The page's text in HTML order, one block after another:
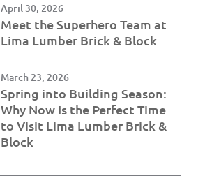
April 30, 2026
Meet the Superhero Team at
Lima Lumber Brick & Block
March 23, 2026
Spring into Building Season:
Why Now Is the Perfect Time
to Visit Lima Lumber Brick &
Block